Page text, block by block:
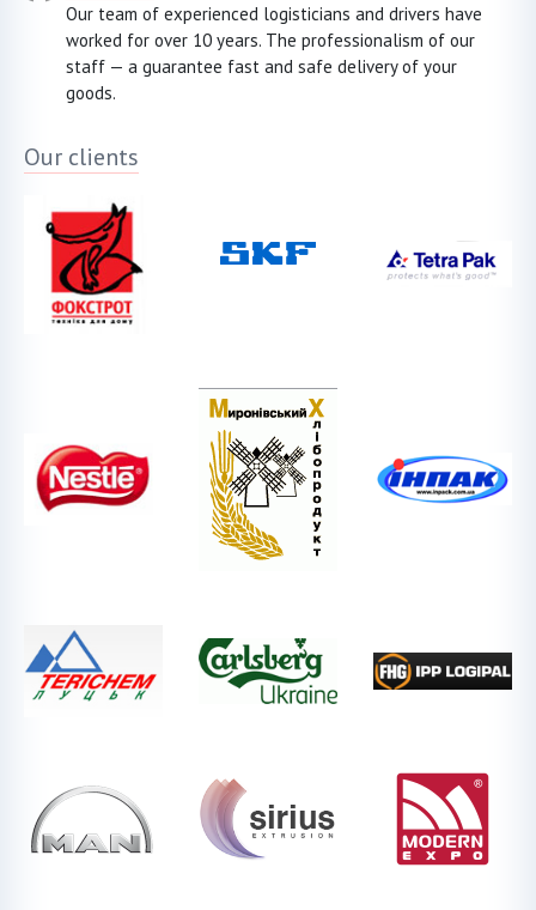
Our team of experienced logisticians and drivers have
worked for over 10 years. The professionalism of our
staff — a guarantee fast and safe delivery of your
goods.
Our clients